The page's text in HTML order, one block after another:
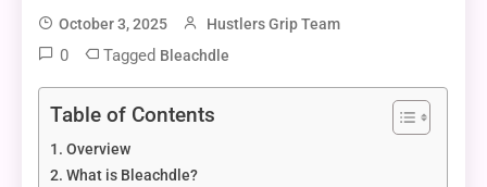
October 3, 2025 Hustlers Grip Team
0 Tagged Bleachdle
Table of Contents
Overview
What is Bleachdle?